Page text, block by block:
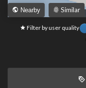
Leaflet
Nearby Similar
Filter by user quality